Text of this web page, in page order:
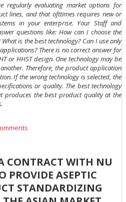
regularly evaluating market options for
lines, and that ofttimes requires new or
in your enterprise. Your Staff and
questions like: How can I choose the
is the best technology? Can I use only
There is no correct answer for
or HHST design. One technology may be
Therefore, the product application
If the wrong technology is selected, the
or quality. The best technology
produces the best product quality at the
CONTRACT WITH NU
PROVIDE ASEPTIC
STANDARDIZING